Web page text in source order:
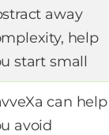
away
help
start small
can help
avoid